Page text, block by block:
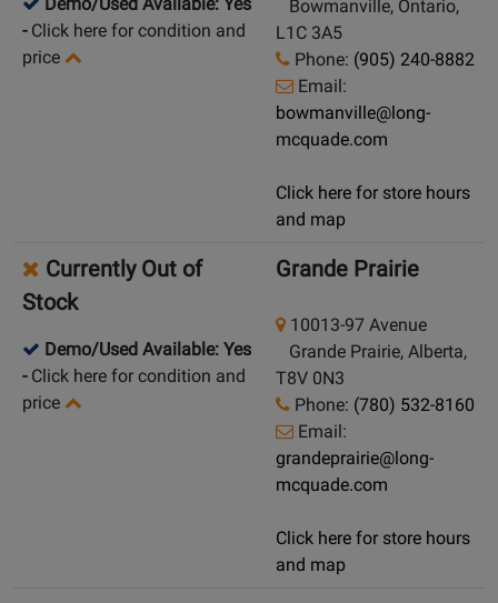
- Click here for condition and
price
Bowmanville, Ontario,
L1C 3A5
Phone: (905) 240-8882
Email:
bowmanville@long-
mcquade.com
Click here for store hours
and map
Currently Out of
Stock
Demo/Used Available: Yes
- Click here for condition and
price
Grande Prairie
10013-97 Avenue
Grande Prairie, Alberta,
T8V 0N3
Phone: (780) 532-8160
Email:
grandeprairie@long-
mcquade.com
Click here for store hours
and map